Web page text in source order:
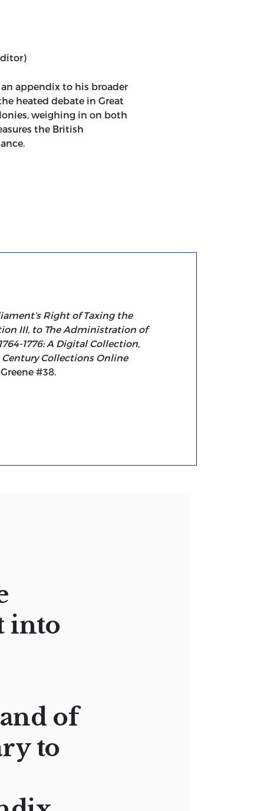
of Taxing the Colonies, and of the Measures
appendix to his broader
heated debate in Great
weighing in on both
the British
Right of Taxing the
III, to The Administration of
1776: A Digital Collection,
Collections Online
#38.
into
of
to